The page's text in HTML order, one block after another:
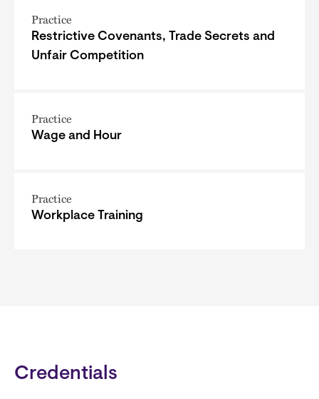
Practice
Restrictive Covenants, Trade Secrets and
Unfair Competition
Practice
Wage and Hour
Practice
Workplace Training
Credentials